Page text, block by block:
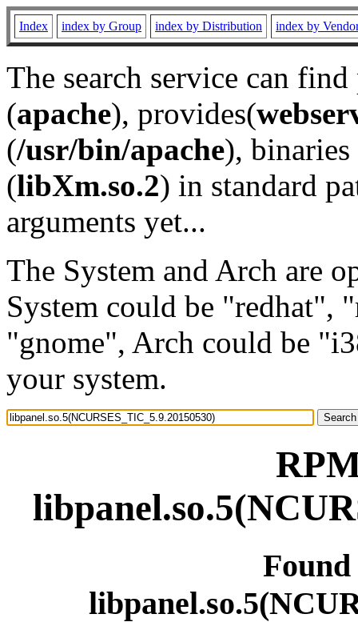
Index index by Group index by Distribution index by
The search service can
(apache), provides(
(/usr/bin/apache), binaries
(libXm.so.2) in standard
arguments yet...
The System and Arch are
System could be "redhat",
"gnome", Arch could be
your system.